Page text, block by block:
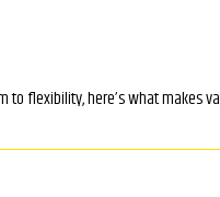
to flexibility, here’s what makes